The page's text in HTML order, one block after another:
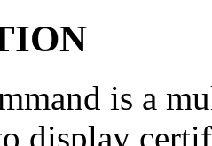
is a
display